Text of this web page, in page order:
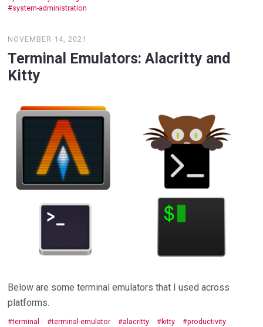
system-administration
NOVEMBER 14, 2021
Terminal Emulators: Alacritty and
Kitty
Below are some terminal emulators that I used across
platforms.
terminal terminal-emulator alacritty kitty
productivity